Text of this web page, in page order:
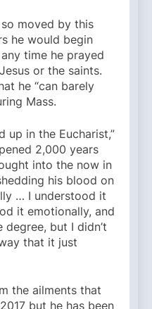
moved by this
he would begin
time he prayed
or the saints.
he “can barely
Mass.
up in the Eucharist,”
2,000 years
into the now in
his blood on
… I understood it
it emotionally, and
but I didn’t
that it just
the ailments that
but he has been